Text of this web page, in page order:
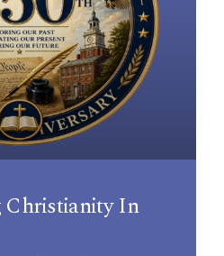
Christianity In